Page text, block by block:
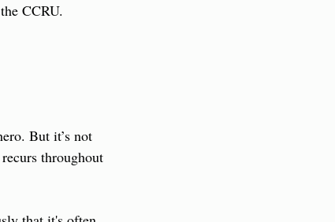
CCRU.
But it’s not
throughout